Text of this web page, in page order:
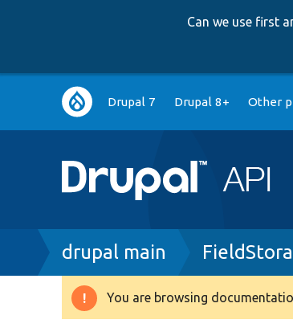
Can we use first
Main
navigation
Drupal 7 Drupal 8+ Other
Breadcrumb
drupal main
Warning
You are browsing